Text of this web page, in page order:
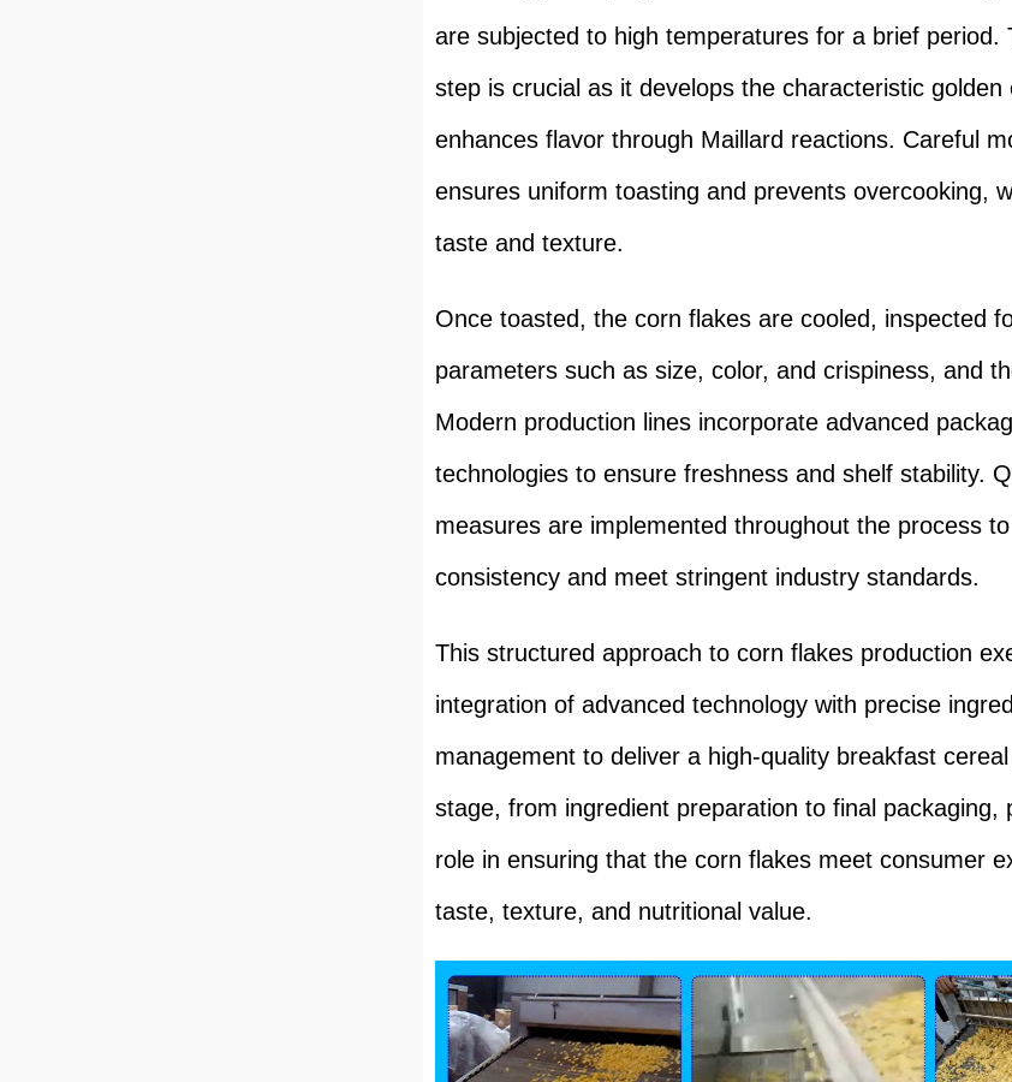
are subjected to high temperatures for a brief period.
step is crucial as it develops the characteristic golden
enhances flavor through Maillard reactions. Careful
ensures uniform toasting and prevents overcooking,
taste and texture.
Once toasted, the corn flakes are cooled, inspected
parameters such as size, color, and crispiness, and
Modern production lines incorporate advanced
technologies to ensure freshness and shelf stability.
measures are implemented throughout the process
consistency and meet stringent industry standards.
This structured approach to corn flakes production
integration of advanced technology with precise
management to deliver a high-quality breakfast
stage, from ingredient preparation to final packaging,
role in ensuring that the corn flakes meet consumer
taste, texture, and nutritional value.